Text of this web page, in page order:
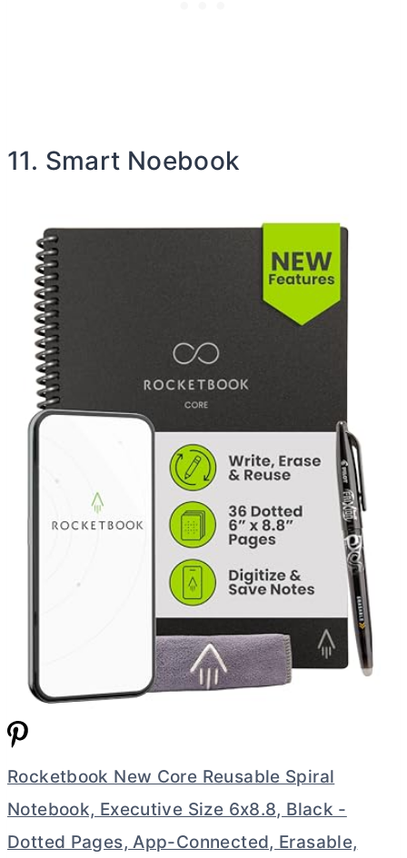
11. Smart Noebook
Rocketbook New Core Reusable Spiral
Notebook, Executive Size 6x8.8, Black -
Dotted Pages, App-Connected, Erasable,